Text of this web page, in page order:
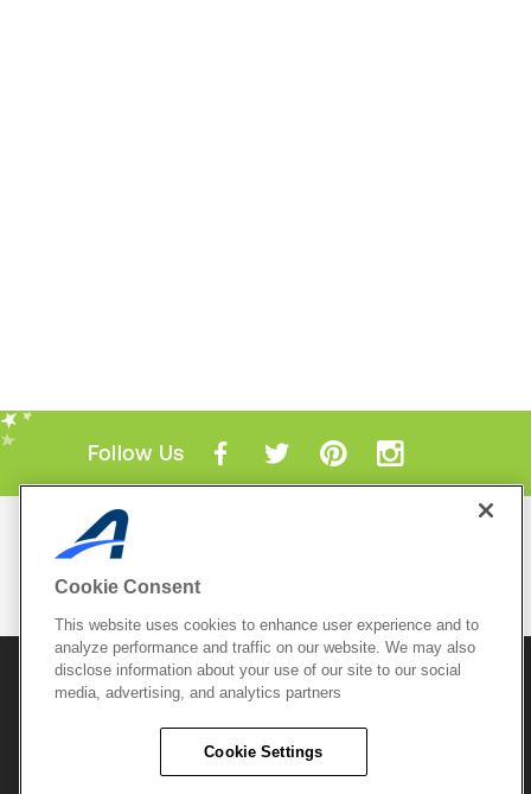
Follow Us
Mobile Apps
© 2026 Active Network, LLCand/or its affiliates and
licensors. All rights reserved.
Terms of Use
Copyright Policy
Do Not Sell My
Cookie Consent
This website uses cookies to enhance user experience and to
analyze performance and traffic on our website. We may also
disclose information about your use of our site to our social
media, advertising, and analytics partners
Cookie Settings